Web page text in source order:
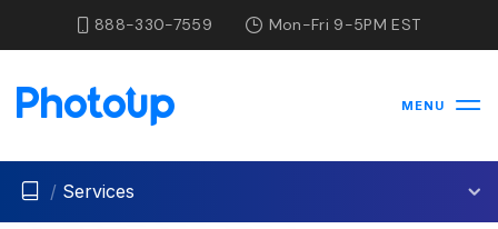
888-330-7559 Mon-Fri 9-5PM EST
MENU
/ Services